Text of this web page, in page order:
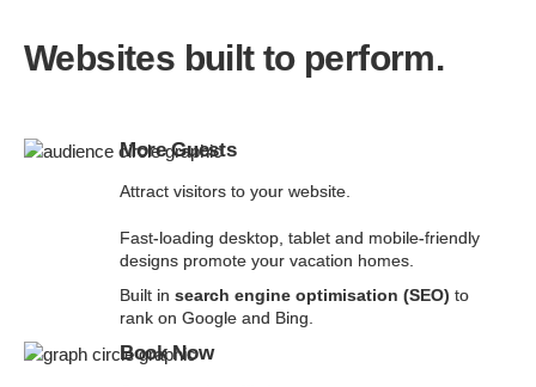
Websites built to perform.
More Guests
Attract visitors to your website.
Fast-loading desktop, tablet and mobile-friendly
designs promote your vacation homes.
Built in search engine optimisation (SEO) to
rank on Google and Bing.
Book Now